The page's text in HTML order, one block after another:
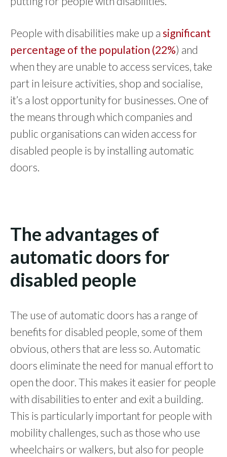
People with disabilities make up a significant
percentage of the population (22%) and
when they are unable to access services, take
part in leisure activities, shop and socialise,
it’s a lost opportunity for businesses. One of
the means through which companies and
public organisations can widen access for
disabled people is by installing automatic
doors.
The advantages of
automatic doors for
disabled people
The use of automatic doors has a range of
benefits for disabled people, some of them
obvious, others that are less so. Automatic
doors eliminate the need for manual effort to
open the door. This makes it easier for people
with disabilities to enter and exit a building.
This is particularly important for people with
mobility challenges, such as those who use
wheelchairs or walkers, but also for people